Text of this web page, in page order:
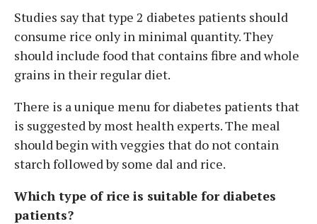
Studies say that type 2 diabetes patients should
consume rice only in minimal quantity. They
should include food that contains fibre and whole
grains in their regular diet.
There is a unique menu for diabetes patients that
is suggested by most health experts. The meal
should begin with veggies that do not contain
starch followed by some dal and rice.
Which type of rice is suitable for diabetes
patients?